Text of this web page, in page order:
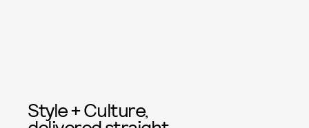
Style + Culture,